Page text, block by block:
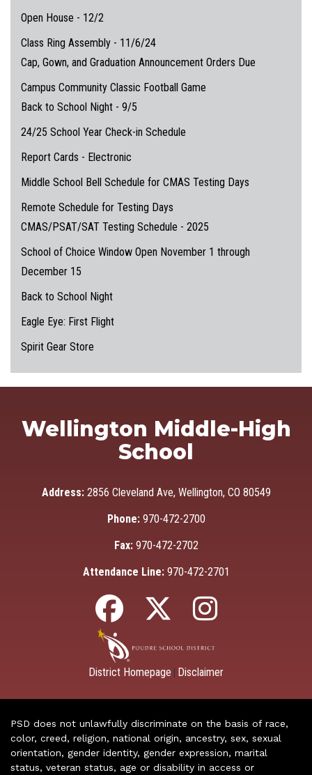
Open House - 12/2
Class Ring Assembly - 11/6/24
Cap, Gown, and Graduation Announcement Orders Due
Campus Community Classic Football Game
Back to School Night - 9/5
24/25 School Year Check-in Schedule
Report Cards - Electronic
Middle School Bell Schedule for CMAS Testing Days
Remote Schedule for Testing Days
CMAS/PSAT/SAT Testing Schedule - 2025
School of Choice Window Open November 1 through
December 15
Back to School Night
Eagle Eye: First Flight
Spirit Gear Store
Wellington Middle-High
School
Address: 2856 Cleveland Ave, Wellington, CO 80549
Phone: 970-472-2700
Fax: 970-472-2702
Attendance Line: 970-472-2701
District Homepage Disclaimer
PSD does not unlawfully discriminate on the basis of race,
color, creed, religion, national origin, ancestry, sex, sexual
orientation, gender identity, gender expression, marital
status, veteran status, age or disability in access or